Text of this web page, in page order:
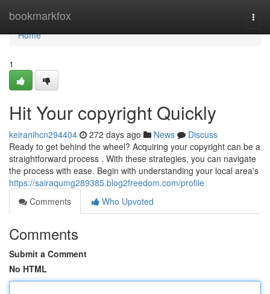
bookmarkfox
Home
Home
1
Hit Your copyright Quickly
keiranihcn294404 272 days ago News
Discuss
Ready to get behind the wheel? Acquiring your copyright can be a
straightforward process . With these strategies, you can navigate
the process with ease. Begin with understanding your local area's
https://sairaqumg289385.blog2freedom.com/profile
Comments
Who Upvoted
Comments
Submit a Comment
No HTML